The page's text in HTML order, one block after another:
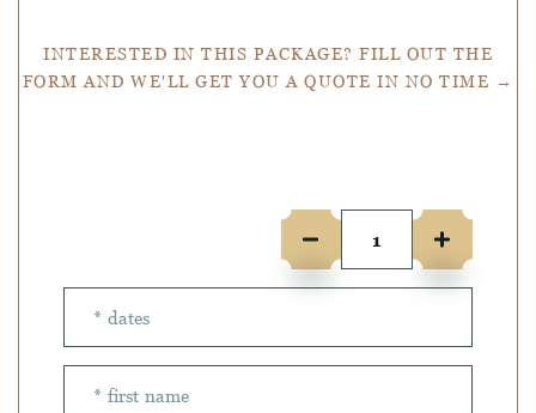
INTERESTED IN THIS PACKAGE? FILL OUT THE
FORM AND WE'LL GET YOU A QUOTE IN NO TIME →